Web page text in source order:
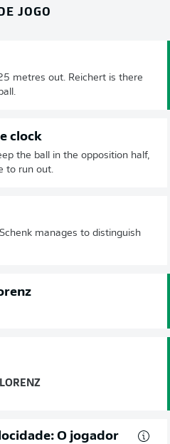
JOGO
metres out. Reichert is there
clock
the ball in the opposition half,
to run out.
manages to distinguish
LORENZ
O jogador